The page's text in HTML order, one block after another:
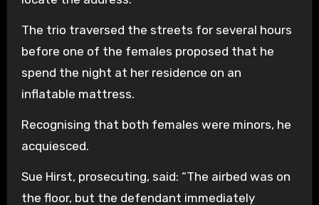
The trio traversed the streets for several hours
before one of the females proposed that he
spend the night at her residence on an
inflatable mattress.
Recognising that both females were minors, he
acquiesced.
Sue Hirst, prosecuting, said: “The airbed was on
the floor, but the defendant immediately